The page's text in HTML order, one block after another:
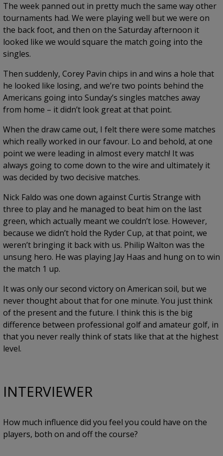
The week panned out in pretty much the same way other
tournaments had. We were playing well but we were on
the back foot, and then on the Saturday afternoon it
looked like we would square the match going into the
singles.
Then suddenly, Corey Pavin chips in and wins a hole that
he looked like losing, and we’re two points behind the
Americans going into Sunday’s singles matches away
from home – it didn’t look great at that point.
When the draw came out, I felt there were some matches
which really worked in our favour. Lo and behold, at one
point we were leading in almost every match! It was
always going to come down to the wire and ultimately it
was decided by two decisive matches.
Nick Faldo was one down against Curtis Strange with
three to play and he managed to beat him on the last
green, which actually meant we couldn’t lose. However,
because we didn’t hold the Ryder Cup, at that point, we
weren’t bringing it back with us. Philip Walton was the
unsung hero. He was playing Jay Haas and hung on to win
the match 1 up.
It was only our second victory on American soil, but we
never thought about that for one minute. You just think
of the present and the future. I think this is the big
difference between professional golf and amateur golf, in
that you never really think of stats like that at the highest
level.
INTERVIEWER
How much influence did you feel you could have on the
players, both on and off the course?